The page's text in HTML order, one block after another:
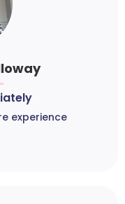
experience